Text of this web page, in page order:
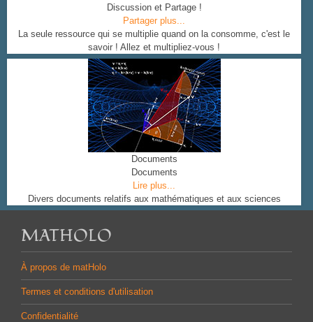
Discussion et Partage !
Partager plus...
La seule ressource qui se multiplie quand on la consomme, c'est le
savoir ! Allez et multipliez-vous !
Documents
Documents
Lire plus...
Divers documents relatifs aux mathématiques et aux sciences
MATHOLO
À propos de matHolo
Termes et conditions d'utilisation
Confidentialité